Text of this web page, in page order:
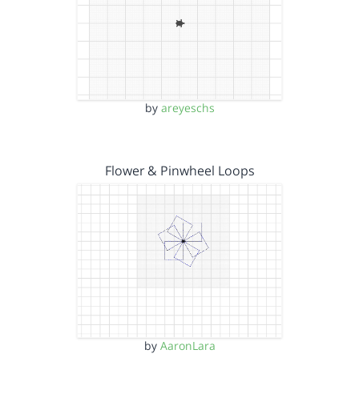
by areyeschs
Flower & Pinwheel Loops
by AaronLara